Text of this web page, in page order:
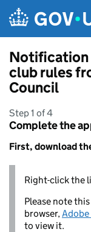
Notification
club rules
Council
Step 1 of 4
Complete the
First, download
Right-click the
Please note
browser,Adobe
to view it.